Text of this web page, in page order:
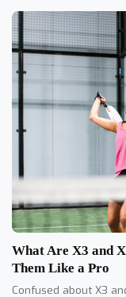
What Are X3 and
Them Like a Pro
Confused about X3